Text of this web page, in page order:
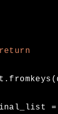
return
. fromkeys (
=